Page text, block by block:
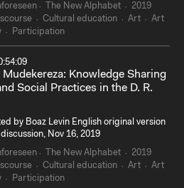
The New Alphabet
2019
Cultural education Art
Art
Participation
Mudekereza: Knowledge Sharing
Social Practices in the D. R.
by Boaz Levin English original version
Nov 16, 2019
The New Alphabet
2019
Cultural education Art
Art
Participation